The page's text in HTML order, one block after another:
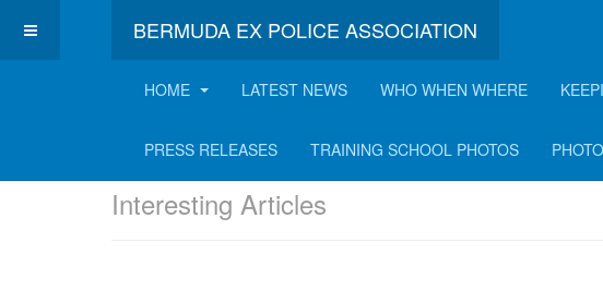
BERMUDA EX POLICE ASSOCIATION
HOME
LATEST NEWS WHO WHEN WHERE
PRESS RELEASES TRAINING SCHOOL PHOTOS
Latest Interesting Article
Interesting Articles